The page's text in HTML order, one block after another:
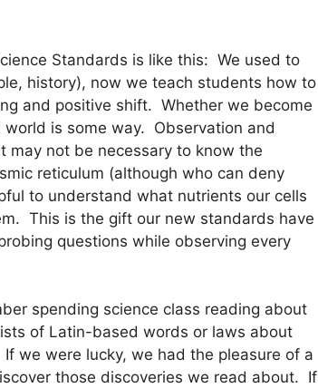
Standards is like this:  We used to
history), now we teach students how to
and positive shift.  Whether we become
is some way.  Observation and
may not be necessary to know the
reticulum (although who can deny
to understand what nutrients our cells
This is the gift our new standards have
questions while observing every
spending science class reading about
of Latin-based words or laws about
we were lucky, we had the pleasure of a
those discoveries we read about.  If